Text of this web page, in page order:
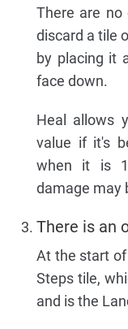
There are no
discard a tile
by placing it
face down.
Heal allows
value if it's
when it is 1
damage may
There is an
At the start
Steps tile,
and is the